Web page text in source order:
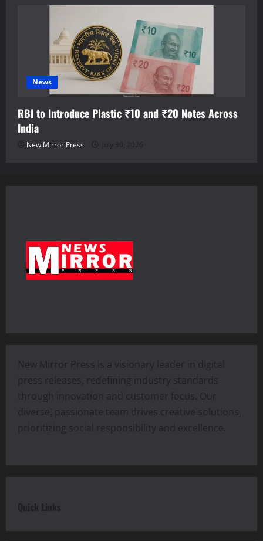
News
RBI to Introduce Plastic ₹10 and ₹20 Notes Across
India
New Mirror Press July 30, 2026
New Mirror Press is a visionary leader in digital
press releases, redefining industry standards
through innovation and customer focus. Our
diverse, passionate team drives creative solutions,
prioritizing social responsibility and excellence.
Quick Links